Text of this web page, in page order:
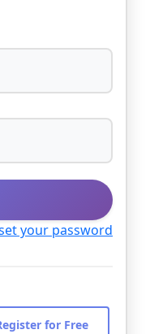
your password
for Free